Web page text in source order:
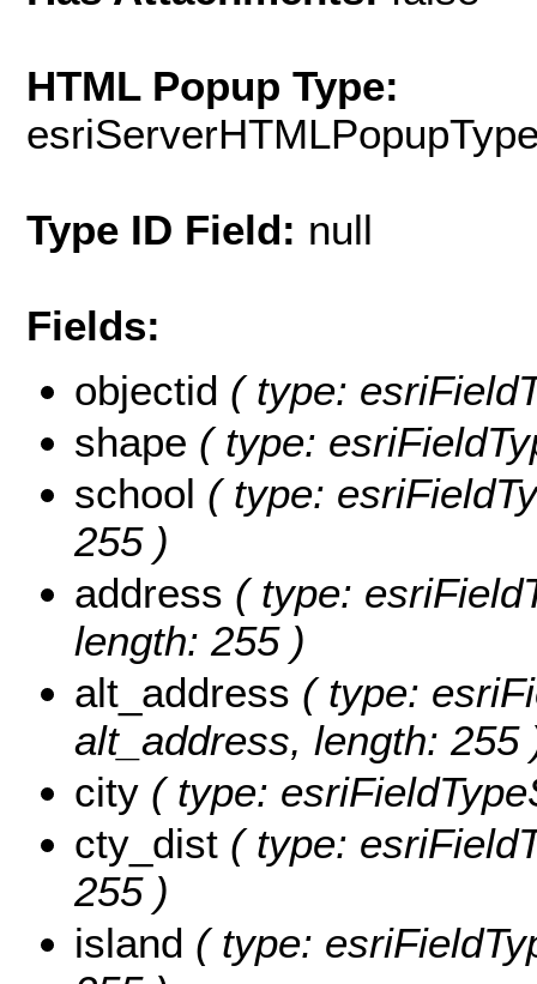
HTML Popup Type:
Type ID Field: null
Fields:
objectid ( type:
shape ( type:
school ( type:
255 )
address ( type:
length: 255 )
alt_address ( type:
alt_address, length: 255
city ( type:
cty_dist ( type:
255 )
island ( type: